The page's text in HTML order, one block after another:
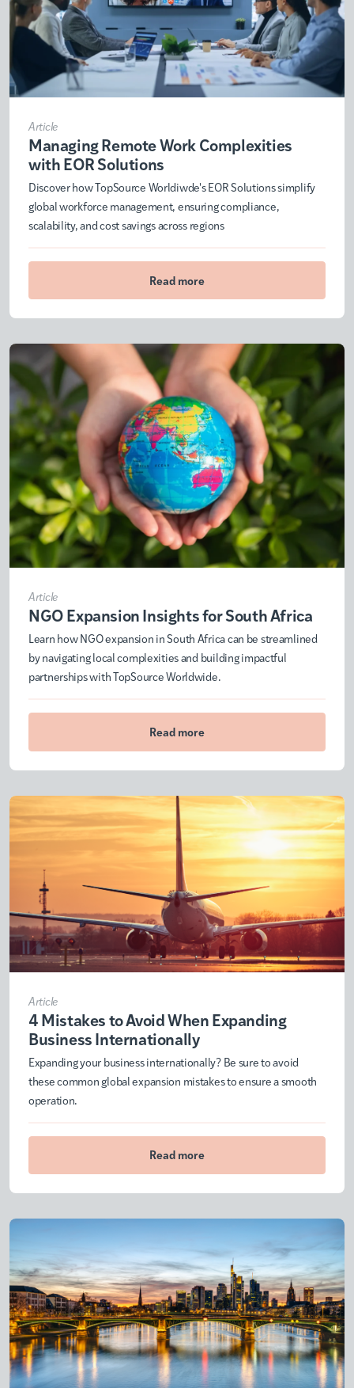
Article
Managing Remote Work Complexities
with EOR Solutions
Discover how TopSource Worldiwde's EOR Solutions simplify
global workforce management, ensuring compliance,
scalability, and cost savings across regions
Read more
Article
NGO Expansion Insights for South Africa
Learn how NGO expansion in South Africa can be streamlined
by navigating local complexities and building impactful
partnerships with TopSource Worldwide.
Read more
Article
4 Mistakes to Avoid When Expanding
Business Internationally
Expanding your business internationally? Be sure to avoid
these common global expansion mistakes to ensure a smooth
operation.
Read more